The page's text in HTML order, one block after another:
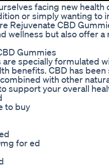
facing new
or simply wanting to
Rejuvenate CBD
wellness but also offer
Gummies
specially formulated
benefits. CBD has
with other
support your overall
to buy
for ed